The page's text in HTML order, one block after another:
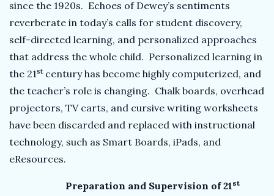
since the 1920s. Echoes of Dewey’s sentiments
reverberate in today’s calls for student discovery,
self-directed learning, and personalized approaches
that address the whole child. Personalized learning in
the 21st century has become highly computerized, and
the teacher’s role is changing. Chalk boards, overhead
projectors, TV carts, and cursive writing worksheets
have been discarded and replaced with instructional
technology, such as Smart Boards, iPads, and
eResources.
Preparation and Supervision of 21st